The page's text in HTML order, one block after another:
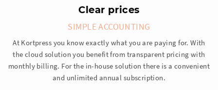
Clear prices
SIMPLE ACCOUNTING
At Kortpress you know exactly what you are paying for. With
the cloud solution you benefit from transparent pricing with
monthly billing. For the in-house solution there is a convenient
and unlimited annual subscription.